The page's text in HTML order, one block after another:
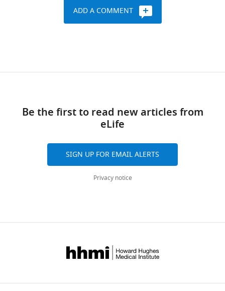
ADD A COMMENT
Be the first to read new articles from
eLife
SIGN UP FOR EMAIL ALERTS
Privacy notice